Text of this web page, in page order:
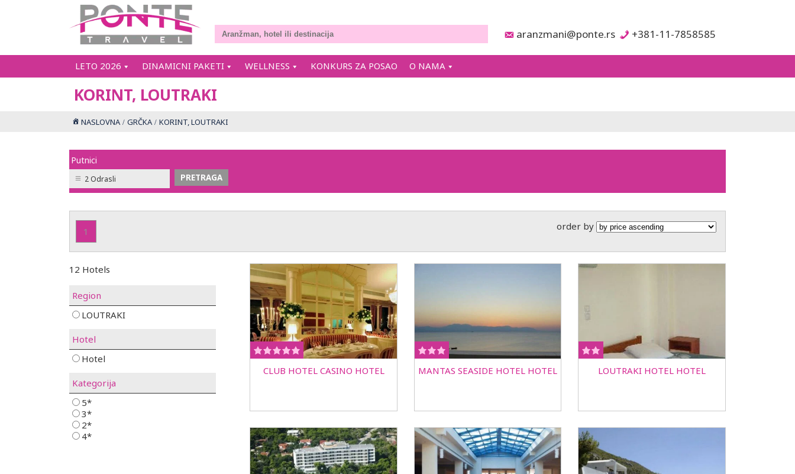
aranzmani@ponte.rs +381-11-7858585
LETO 2026 DINAMICNI PAKETI WELLNESS KONKURS ZA POSAO O NAMA
KORINT, LOUTRAKI
NASLOVNA GRČKA KORINT, LOUTRAKI
Putnici
2 Odrasli
1 order by
12 Hotels
Region
LOUTRAKI
Hotel
Hotel
Kategorija
5*
3*
2*
4*
CLUB HOTEL CASINO HOTEL MANTAS SEASIDE HOTEL HOTEL LOUTRAKI HOTEL HOTEL